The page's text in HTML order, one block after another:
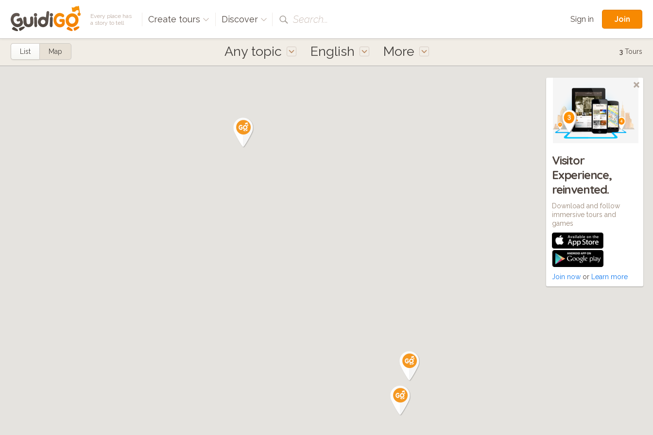
Every place has
a story to tell
Create tours Discover Search... Sign in Join
Any topic English More
List Map 3 Tours
Visitor
Experience,
reinvented.
Download and follow
immersive tours and
games
Join now or Learn more